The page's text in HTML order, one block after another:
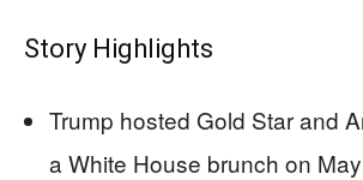
Story Highlights
Trump hosted Gold Star and
a White House brunch on